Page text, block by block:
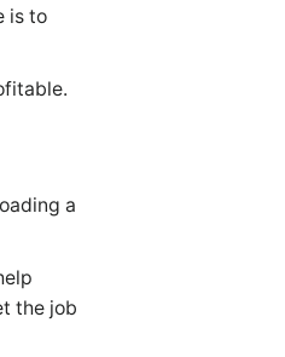
is to
a
the job